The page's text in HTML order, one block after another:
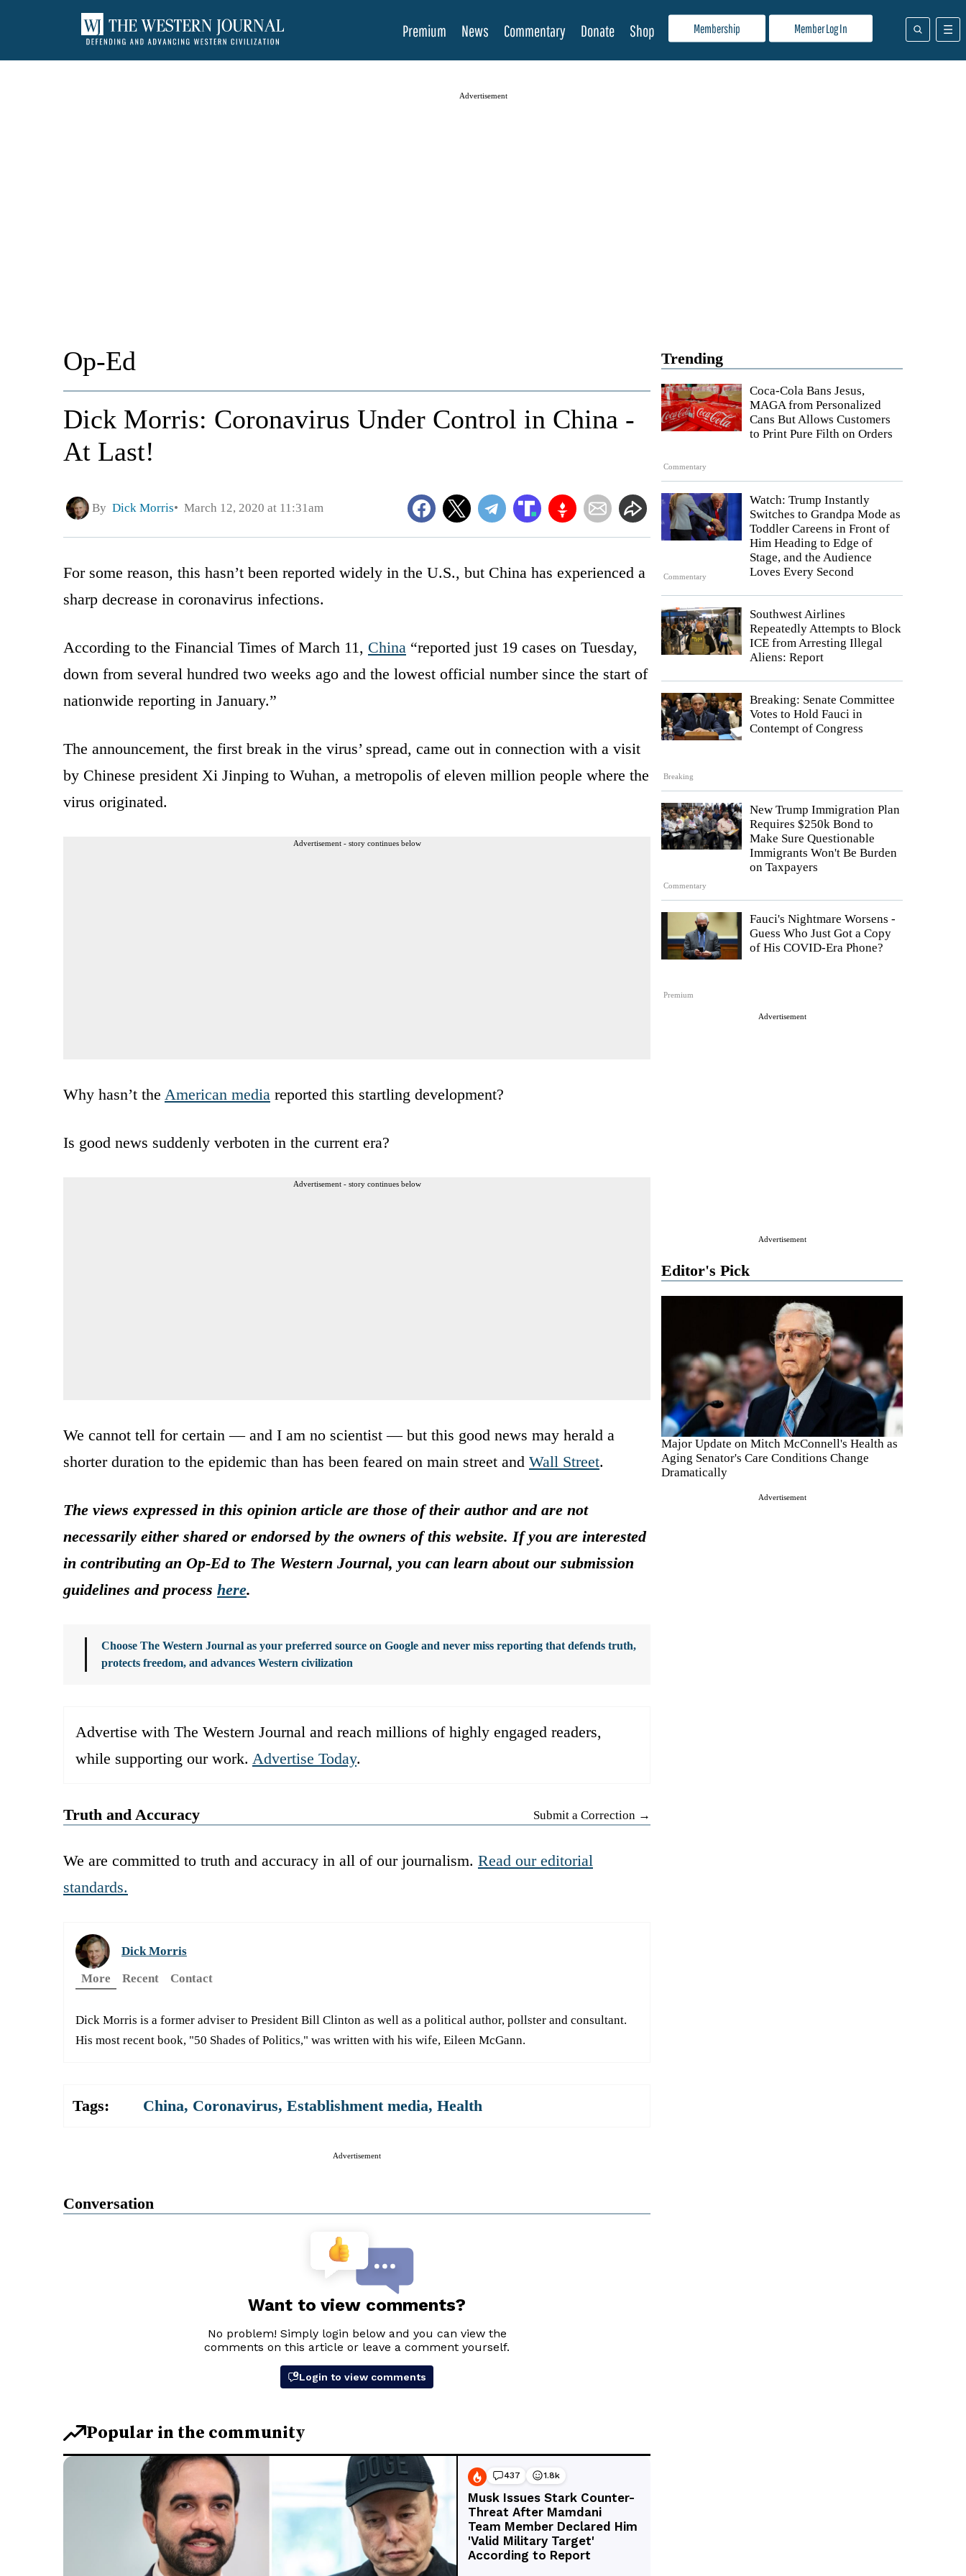
Membership Member Log In
Premium News Commentary Donate Shop
Advertisement
Trending
Commentary
Coca-Cola Bans Jesus,
MAGA from Personalized
Cans But Allows Customers
to Print Pure Filth on Orders
Commentary
Watch: Trump Instantly
Switches to Grandpa Mode as
Toddler Careens in Front of
Him Heading to Edge of
Stage, and the Audience
Loves Every Second
Southwest Airlines
Repeatedly Attempts to Block
ICE from Arresting Illegal
Aliens: Report
Breaking
Breaking: Senate Committee
Votes to Hold Fauci in
Contempt of Congress
Commentary
New Trump Immigration Plan
Requires $250k Bond to
Make Sure Questionable
Immigrants Won't Be Burden
on Taxpayers
Premium
Fauci's Nightmare Worsens -
Guess Who Just Got a Copy
of His COVID-Era Phone?
Advertisement
Advertisement
Editor's Pick
Major Update on Mitch McConnell's Health as
Aging Senator's Care Conditions Change
Dramatically
Advertisement
Op-Ed
Dick Morris: Coronavirus Under Control in China -
At Last!
By Dick Morris March 12, 2020 at 11:31am
For some reason, this hasn’t been reported widely in the U.S., but China has experienced a
sharp decrease in coronavirus infections.
According to the Financial Times of March 11, China “reported just 19 cases on Tuesday,
down from several hundred two weeks ago and the lowest official number since the start of
nationwide reporting in January.”
The announcement, the first break in the virus’ spread, came out in connection with a visit
by Chinese president Xi Jinping to Wuhan, a metropolis of eleven million people where the
virus originated.
Advertisement - story continues below
Why hasn’t the American media reported this startling development?
Is good news suddenly verboten in the current era?
Advertisement - story continues below
We cannot tell for certain — and I am no scientist — but this good news may herald a
shorter duration to the epidemic than has been feared on main street and Wall Street.
The views expressed in this opinion article are those of their author and are not
necessarily either shared or endorsed by the owners of this website. If you are interested
in contributing an Op-Ed to The Western Journal, you can learn about our submission
guidelines and process here.
Choose The Western Journal as your preferred source on Google and never miss reporting that defends truth,
protects freedom, and advances Western civilization
Advertise with The Western Journal and reach millions of highly engaged readers,
while supporting our work. Advertise Today.
Truth and Accuracy Submit a Correction →
We are committed to truth and accuracy in all of our journalism. Read our editorial
standards.
Dick Morris
More
Recent Contact
Dick Morris is a former adviser to President Bill Clinton as well as a political author, pollster and consultant.
His most recent book, "50 Shades of Politics," was written with his wife, Eileen McGann.
Tags: China, Coronavirus, Establishment media, Health
Advertisement
Conversation